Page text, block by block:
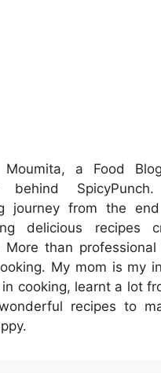
Moumita, a Food
behind
journey from the
delicious recipes
More than professional
My mom is my
cooking, learnt a lot
recipes to